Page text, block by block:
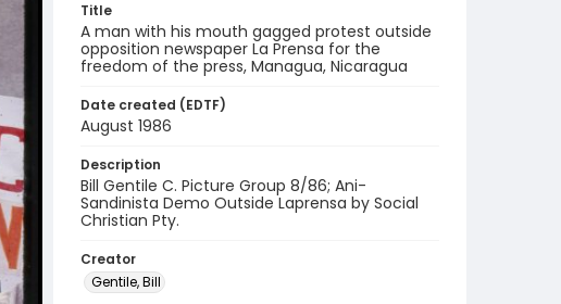
Title
A man with his mouth gagged protest outside
opposition newspaper La Prensa for the
freedom of the press, Managua, Nicaragua
Date created (EDTF)
August 1986
Description
Bill Gentile C. Picture Group 8/86; Ani-
Sandinista Demo Outside Laprensa by Social
Christian Pty.
Creator
Gentile, Bill